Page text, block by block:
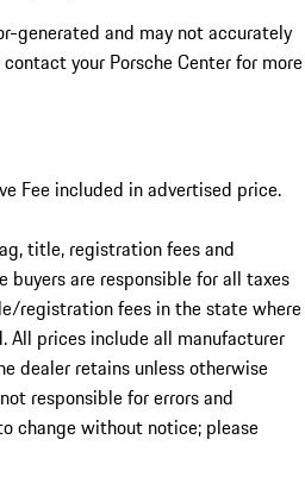
generated and may not accurately
your Porsche Center for more
Fee included in advertised price.
title, registration fees and
buyers are responsible for all taxes
registration fees in the state where
All prices include all manufacturer
dealer retains unless otherwise
responsible for errors and
change without notice; please